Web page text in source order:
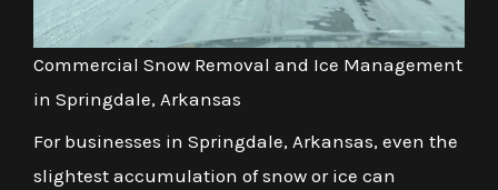
Commercial Snow Removal and Ice Management
in Springdale, Arkansas
For businesses in Springdale, Arkansas, even the
slightest accumulation of snow or ice can